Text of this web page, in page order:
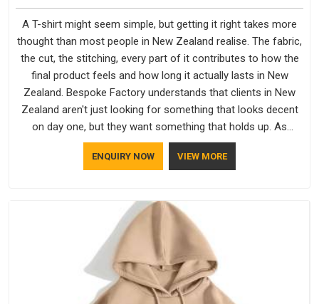
A T-shirt might seem simple, but getting it right takes more
thought than most people in New Zealand realise. The fabric,
the cut, the stitching, every part of it contributes to how the
final product feels and how long it actually lasts in New
Zealand. Bespoke Factory understands that clients in New
Zealand aren't just looking for something that looks decent
on day one, but they want something that holds up. As
established Half Sleeve T-Shirts Manufacturers, every piece
goes through a proper check before it moves further down
ENQUIRY NOW VIEW MORE